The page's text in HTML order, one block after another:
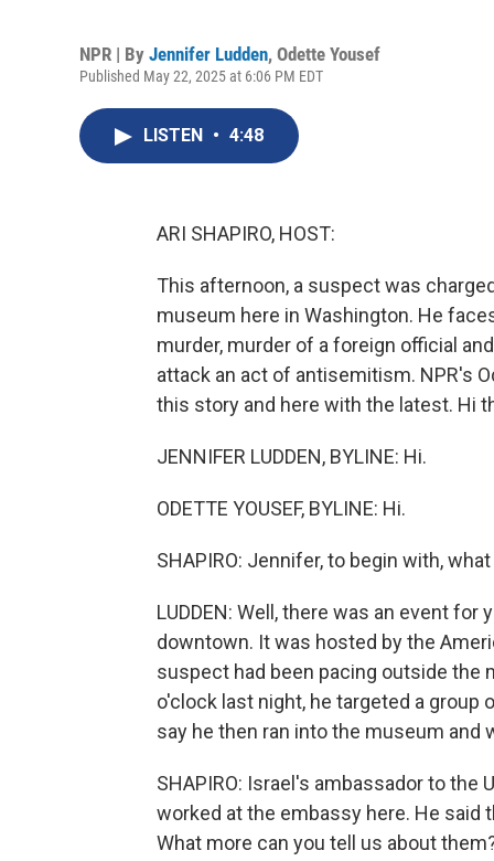
NPR | By Jennifer Ludden, Odette Yousef
Published May 22, 2025 at 6:06 PM EDT
LISTEN • 4:48
ARI SHAPIRO, HOST:
This afternoon, a suspect was
museum here in Washington. He
murder, murder of a foreign official
attack an act of antisemitism. NPR's
this story and here with the latest. Hi
JENNIFER LUDDEN, BYLINE: Hi.
ODETTE YOUSEF, BYLINE: Hi.
SHAPIRO: Jennifer, to begin with,
LUDDEN: Well, there was an event
downtown. It was hosted by the
suspect had been pacing outside the
o'clock last night, he targeted a
say he then ran into the museum and
SHAPIRO: Israel's ambassador to the
worked at the embassy here. He said
What more can you tell us about